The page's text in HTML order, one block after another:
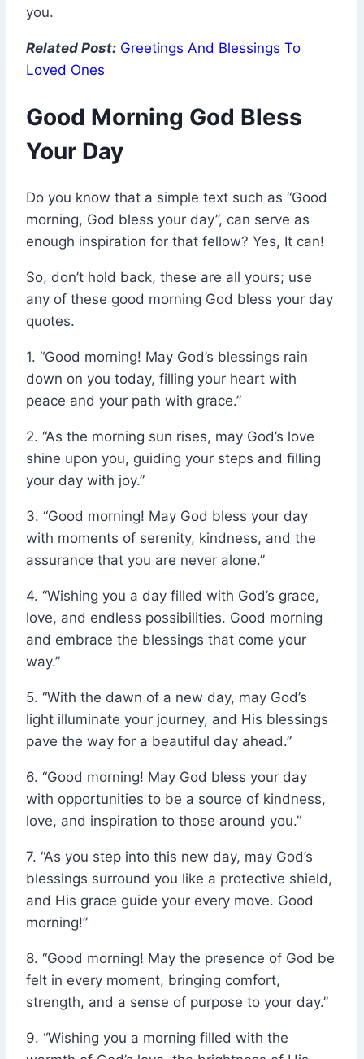
you.
Related Post: Greetings And Blessings To
Loved Ones
Good Morning God Bless
Your Day
Do you know that a simple text such as “Good
morning, God bless your day”, can serve as
enough inspiration for that fellow? Yes, It can!
So, don’t hold back, these are all yours; use
any of these good morning God bless your day
quotes.
1. “Good morning! May God’s blessings rain
down on you today, filling your heart with
peace and your path with grace.”
2. “As the morning sun rises, may God’s love
shine upon you, guiding your steps and filling
your day with joy.”
3. “Good morning! May God bless your day
with moments of serenity, kindness, and the
assurance that you are never alone.”
4. “Wishing you a day filled with God’s grace,
love, and endless possibilities. Good morning
and embrace the blessings that come your
way.”
5. “With the dawn of a new day, may God’s
light illuminate your journey, and His blessings
pave the way for a beautiful day ahead.”
6. “Good morning! May God bless your day
with opportunities to be a source of kindness,
love, and inspiration to those around you.”
7. “As you step into this new day, may God’s
blessings surround you like a protective shield,
and His grace guide your every move. Good
morning!”
8. “Good morning! May the presence of God be
felt in every moment, bringing comfort,
strength, and a sense of purpose to your day.”
9. “Wishing you a morning filled with the